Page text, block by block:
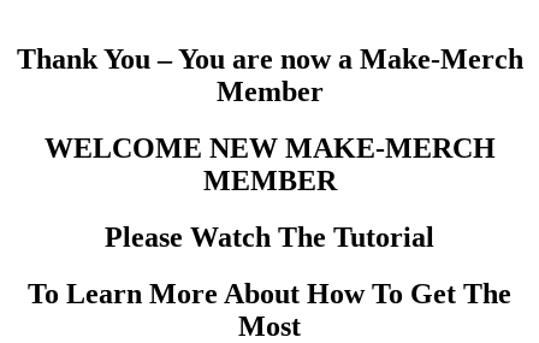
Thank You – You are now a Make-Merch
Member
WELCOME NEW MAKE-MERCH
MEMBER
Please Watch The Tutorial
To Learn More About How To Get The
Most